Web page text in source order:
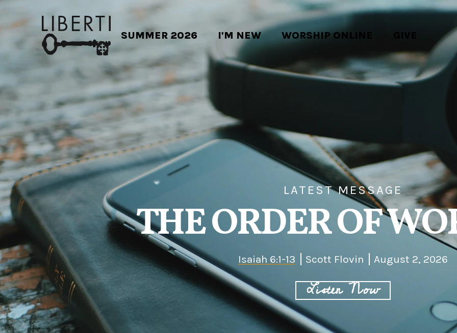
SUMMER 2026 I'M NEW WORSHIP ONLINE GIVE
LATEST MESSAGE
THE ORDER OF
Isaiah 6:1-13 Scott Flovin August 2, 2026
Listen Now